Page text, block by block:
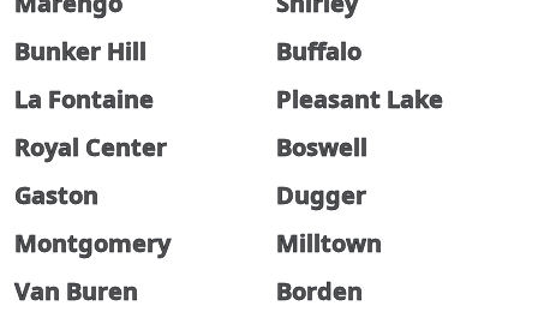
Bunker Hill
Buffalo
La Fontaine
Pleasant Lake
Royal Center
Boswell
Gaston
Dugger
Montgomery
Milltown
Van Buren
Borden